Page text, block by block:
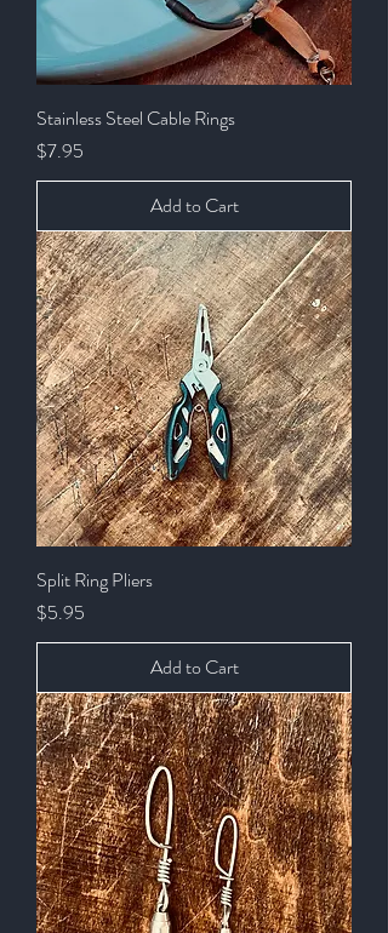
Stainless Steel Cable Rings
Price
$7.95
Add to Cart
Split Ring Pliers
Price
$5.95
Add to Cart